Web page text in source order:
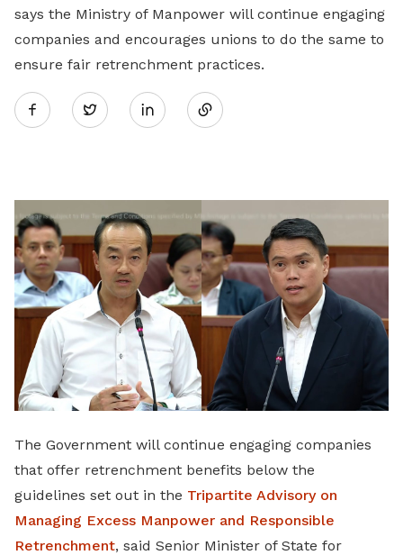
says the Ministry of Manpower will continue engaging
companies and encourages unions to do the same to
ensure fair retrenchment practices.
Twitter
Share
LinkedIn
The Government will continue engaging companies
that offer retrenchment benefits below the
guidelines set out in the Tripartite Advisory on
Managing Excess Manpower and Responsible
Retrenchment, said Senior Minister of State for